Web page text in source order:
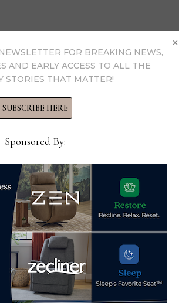
International’s
of management
help its
FOR BREAKING NEWS,
AND EARLY ACCESS TO ALL THE
STORIES THAT MATTER!
SUBSCRIBE HERE
Sponsored By:
×